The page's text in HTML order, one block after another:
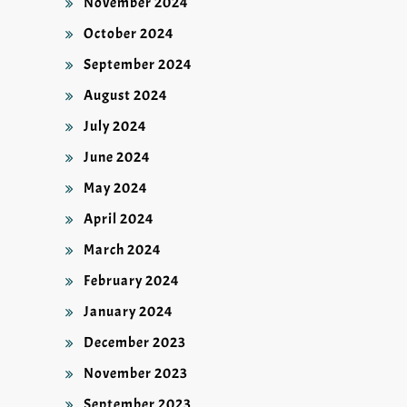
October 2024
September 2024
August 2024
July 2024
June 2024
May 2024
April 2024
March 2024
February 2024
January 2024
December 2023
November 2023